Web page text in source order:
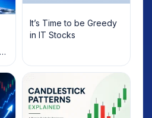
It’s Time to be Greedy
in IT Stocks